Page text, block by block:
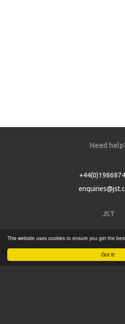
Got it!
This website uses cookies to ensure you get the
Need
JST
Home
Product